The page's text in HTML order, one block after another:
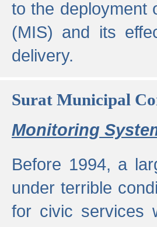
to the deployment
(MIS) and its
delivery.
Surat Municipal
Monitoring
Before 1994, a
under terrible
for civic services